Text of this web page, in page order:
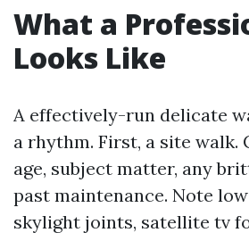
What a
Looks Like
A effectively-run delicate
a rhythm. First, a site walk.
age, subject matter, any
past maintenance. Note
skylight joints, satellite tv